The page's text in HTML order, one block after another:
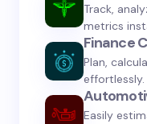
Track,
metrics
Finance
Plan,
effortlessly.
Easily